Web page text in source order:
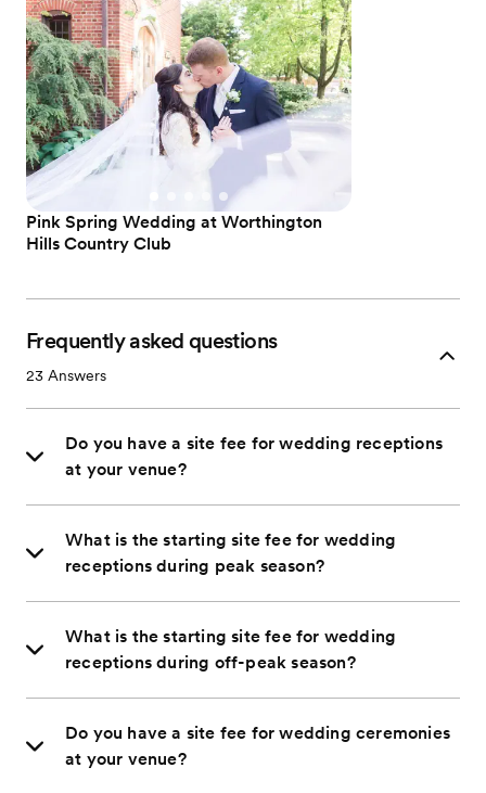
Pink Spring Wedding at Worthington
Hills Country Club
Frequently asked questions
23 Answers
Do you have a site fee for wedding receptions
at your venue?
What is the starting site fee for wedding
receptions during peak season?
What is the starting site fee for wedding
receptions during off-peak season?
Do you have a site fee for wedding ceremonies
at your venue?